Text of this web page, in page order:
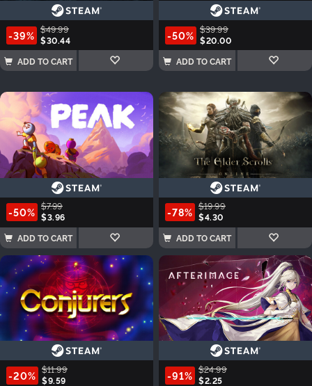
-39% $49.99
$30.44
ADD TO CART
-50% $39.99
$20.00
ADD TO CART
-50% $7.99
$3.96
ADD TO CART
-78% $19.99
$4.30
ADD TO CART
-20% $11.99
$9.59
-91% $24.99
$2.25